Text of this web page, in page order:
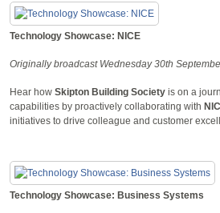
Technology Showcase: NICE
Originally broadcast Wednesday 30th
Hear how Skipton Building Society is on a
capabilities by proactively collaborating with
initiatives to drive colleague and customer
Technology Showcase: Business Systems